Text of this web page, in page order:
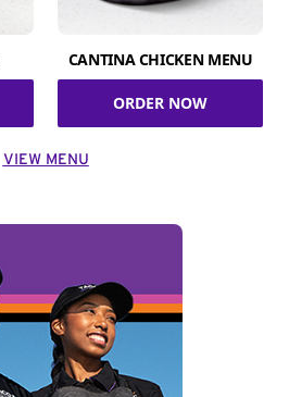
CANTINA CHICKEN MENU
ORDER NOW
VIEW MENU